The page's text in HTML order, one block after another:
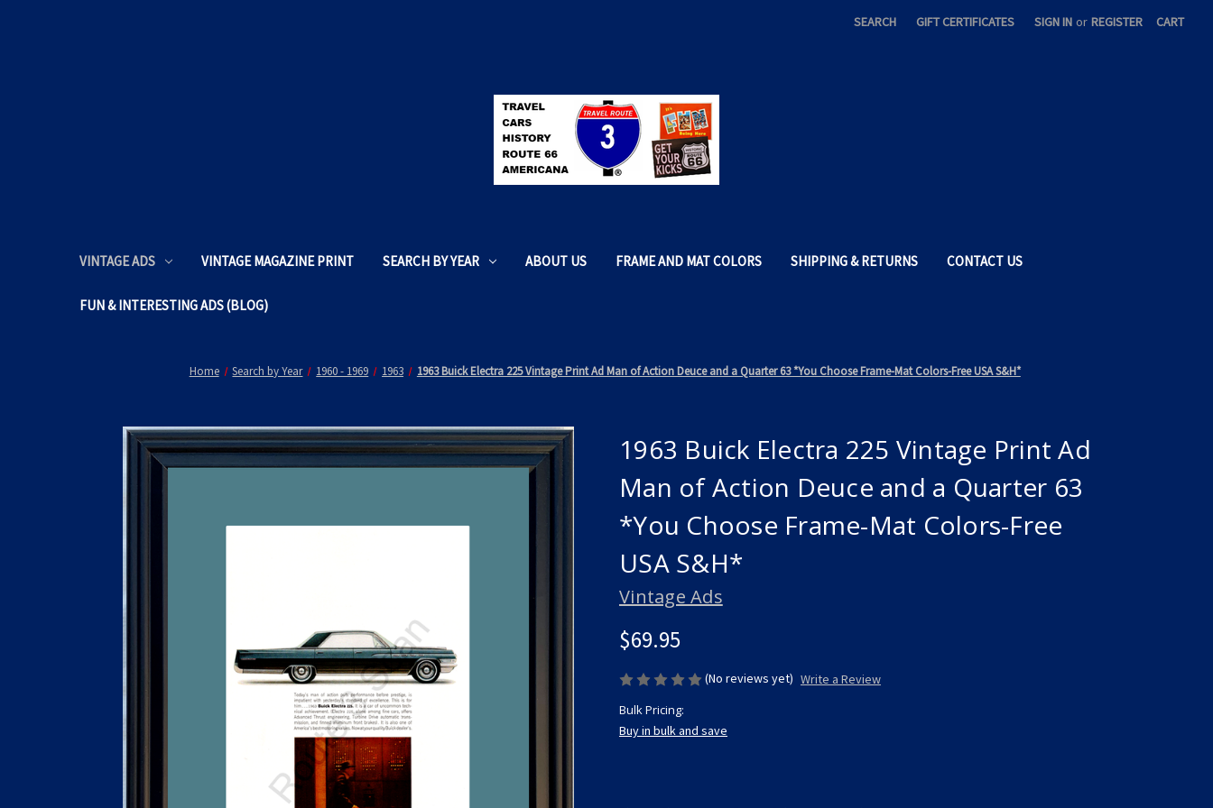
SEARCH GIFT CERTIFICATES SIGN IN or REGISTER CART
VINTAGE ADS VINTAGE MAGAZINE PRINT SEARCH BY YEAR ABOUT US FRAME AND MAT COLORS SHIPPING & RETURNS CONTACT US
FUN & INTERESTING ADS (BLOG)
Home Search by Year 1960 - 1969 1963 1963 Buick Electra 225 Vintage Print Ad Man of Action Deuce and a Quarter 63 *You Choose Frame-Mat Colors-Free USA S&H*
1963 Buick Electra 225 Vintage Print Ad
Man of Action Deuce and a Quarter 63
*You Choose Frame-Mat Colors-Free
USA S&H*
Vintage Ads
$69.95
(No reviews yet) Write a Review
Bulk Pricing:
Buy in bulk and save